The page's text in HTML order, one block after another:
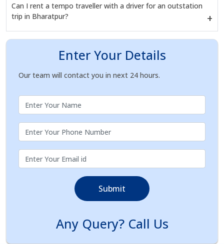
Can I rent a tempo traveller with a driver for an outstation
trip in Bharatpur?
Enter Your Details
Our team will contact you in next 24 hours.
Submit
Any Query? Call Us